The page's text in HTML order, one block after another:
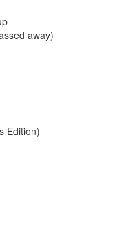
away)
Edition)